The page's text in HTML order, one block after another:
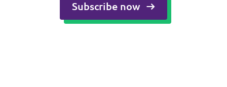
Subscribe now